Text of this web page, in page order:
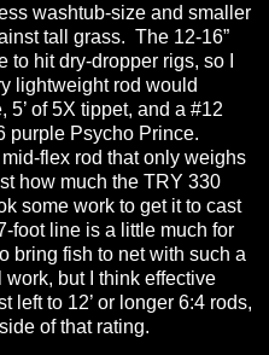
washtub-size and smaller
tall grass. The 12-16”
hit dry-dropper rigs, so I
lightweight rod would
5’ of 5X tippet, and a #12
purple Psycho Prince.
mid-flex rod that only weighs
how much the TRY 330
some work to get it to cast
foot line is a little much for
bring fish to net with such a
work, but I think effective
left to 12’ or longer 6:4 rods,
of that rating.